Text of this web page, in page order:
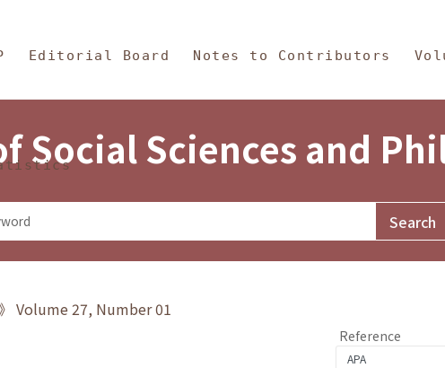
and Philosophy
Editorial Board Notes to Contributors
Social Sciences and
Volume 27, Number 01
Reference